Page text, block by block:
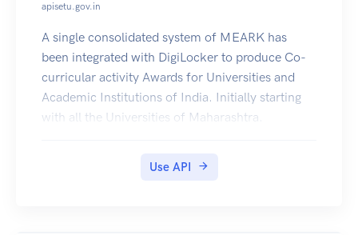
apisetu.gov.in
A single consolidated system of MEARK has
been integrated with DigiLocker to produce Co-
curricular activity Awards for Universities and
Academic Institutions of India. Initially starting
with all the Universities of Maharashtra.
Use API